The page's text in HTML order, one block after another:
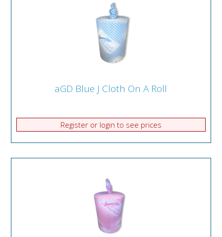
aGD Blue J Cloth On A Roll
Register or login to see prices